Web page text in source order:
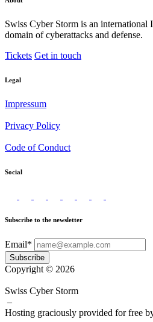
Swiss Cyber Storm is an international
domain of cyberattacks and defense.
Tickets Get in touch
Legal
Impressum
Privacy Policy
Code of Conduct
Social
Subscribe to the newsletter
Email*
Subscribe
Copyright © 2026
Swiss Cyber Storm
–
Hosting graciously provided for free